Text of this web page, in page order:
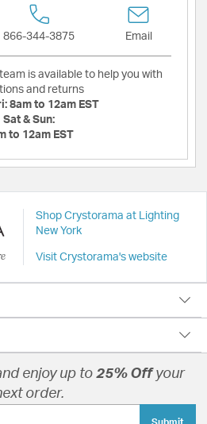
866-344-3875 Email
team is available to help you with
and returns
8am to 12am EST
Sat & Sun:
to 12am EST
Shop Crystorama at Lighting
New York
Visit Crystorama's website
enjoy up to 25% Off your
order.